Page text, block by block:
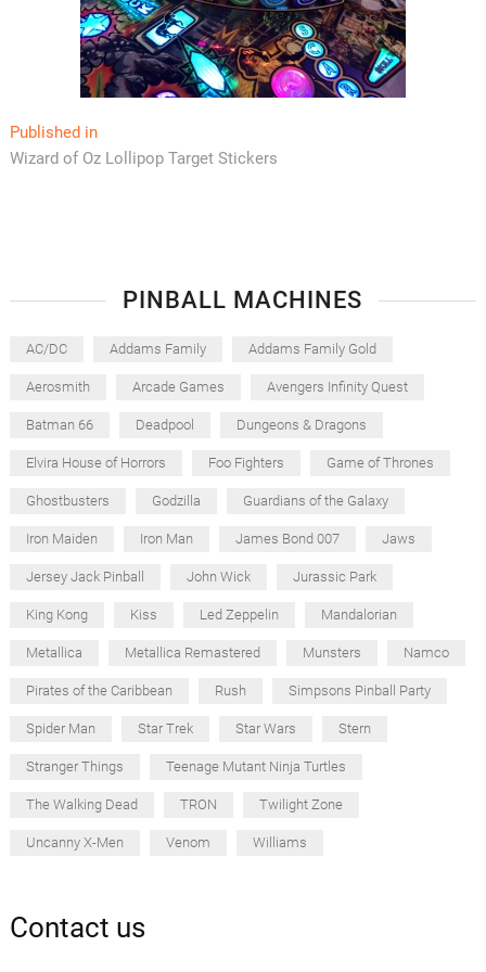
Post
navigation
Published in
Wizard of Oz Lollipop Target Stickers
PINBALL MACHINES
AC/DC Addams Family Addams Family Gold
Aerosmith Arcade Games Avengers Infinity Quest
Batman 66 Deadpool Dungeons & Dragons
Elvira House of Horrors Foo Fighters Game of Thrones
Ghostbusters Godzilla Guardians of the Galaxy
Iron Maiden Iron Man James Bond 007 Jaws
Jersey Jack Pinball John Wick Jurassic Park
King Kong Kiss Led Zeppelin Mandalorian
Metallica Metallica Remastered Munsters Namco
Pirates of the Caribbean Rush Simpsons Pinball Party
Spider Man Star Trek Star Wars Stern
Stranger Things Teenage Mutant Ninja Turtles
The Walking Dead TRON Twilight Zone
Uncanny X-Men Venom Williams
Contact us